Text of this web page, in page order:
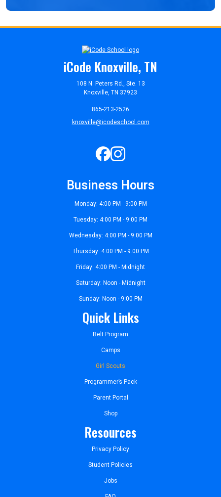
iCode Knoxville, TN
108 N. Peters Rd., Ste. 13
Knoxville, TN 37923
865-213-2526
knoxville@icodeschool.com
Business Hours
Monday: 4:00 PM - 9:00 PM
Tuesday: 4:00 PM - 9:00 PM
Wednesday: 4:00 PM - 9:00 PM
Thursday: 4:00 PM - 9:00 PM
Friday: 4:00 PM - Midnight
Saturday: Noon - Midnight
Sunday: Noon - 9:00 PM
Quick Links
Belt Program
Camps
Girl Scouts
Programmer’s Pack
Parent Portal
Shop
Resources
Privacy Policy
Student Policies
Jobs